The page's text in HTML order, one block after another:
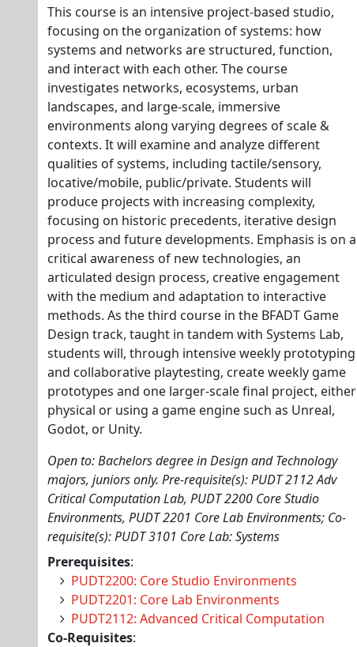
This course is an intensive project-based studio,
focusing on the organization of systems: how
systems and networks are structured, function,
and interact with each other. The course
investigates networks, ecosystems, urban
landscapes, and large-scale, immersive
environments along varying degrees of scale &
contexts. It will examine and analyze different
qualities of systems, including tactile/sensory,
locative/mobile, public/private. Students will
produce projects with increasing complexity,
focusing on historic precedents, iterative design
process and future developments. Emphasis is on a
critical awareness of new technologies, an
articulated design process, creative engagement
with the medium and adaptation to interactive
methods. As the third course in the BFADT Game
Design track, taught in tandem with Systems Lab,
students will, through intensive weekly prototyping
and collaborative playtesting, create weekly game
prototypes and one larger-scale final project, either
physical or using a game engine such as Unreal,
Godot, or Unity.
Open to: Bachelors degree in Design and Technology
majors, juniors only. Pre-requisite(s): PUDT 2112 Adv
Critical Computation Lab, PUDT 2200 Core Studio
Environments, PUDT 2201 Core Lab Environments; Co-
requisite(s): PUDT 3101 Core Lab: Systems
Prerequisites:
PUDT2200: Core Studio Environments
PUDT2201: Core Lab Environments
PUDT2112: Advanced Critical Computation
Co-Requisites: